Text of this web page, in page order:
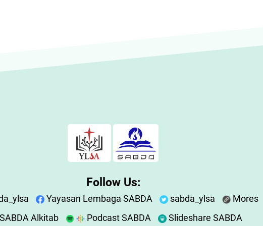
Follow Us:
Yayasan Lembaga SABDA sabda_ylsa
Mores
Alkitab
Podcast SABDA Slideshare SABDA